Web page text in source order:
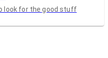
look for the good stuff